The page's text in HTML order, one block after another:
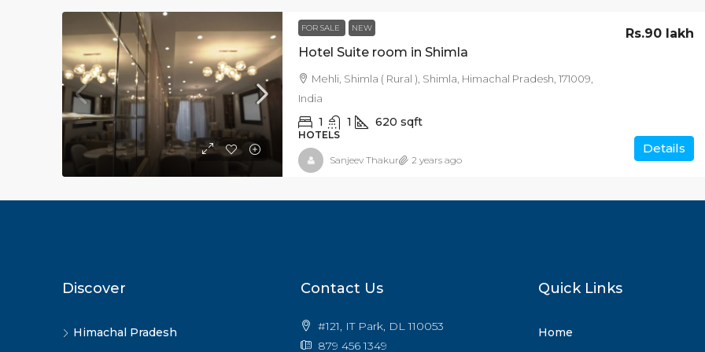
FOR SALE NEW
Hotel Suite room in Shimla
Rs.90 lakh
Mehli, Shimla ( Rural ), Shimla, Himachal Pradesh, 171009,
India
1 1 620 sqft
HOTELS
Details
Sanjeev Thakur 2 years ago
Discover
Himachal Pradesh
Contact Us
#121, IT Park, DL 110053
879 456 1349
Quick Links
Home